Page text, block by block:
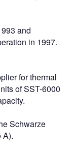
and
in 1997.
for thermal
of SST-6000
Schwarze
A).